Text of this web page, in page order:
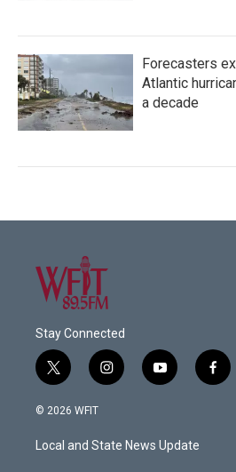
Forecasters
Atlantic
a decade
Stay Connected
t
w
i
t
e
i
n
a
g
y
o
u
b
f
a
© 2026 WFIT
Local and State News Update